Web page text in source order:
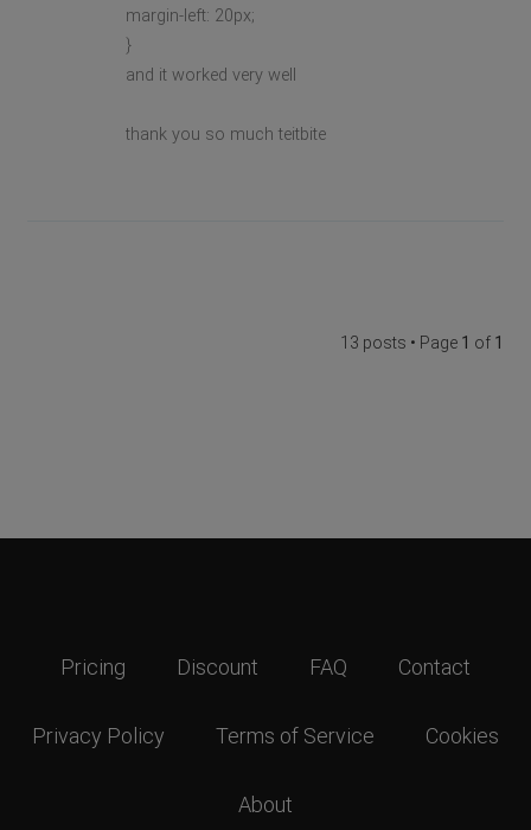
margin-left: 20px;
}
and it worked very well
thank you so much teitbite
13 posts • Page 1 of 1
Pricing Discount FAQ Contact
Privacy Policy Terms of Service Cookies
About